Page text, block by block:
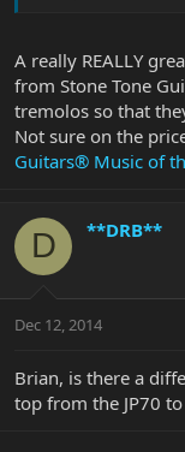
A really REALLY
from Stone Tone
tremolos so that
Not sure on the
Guitars® Music of
D **DRB**
Dec 12, 2014
Brian, is there a
top from the JP70 to